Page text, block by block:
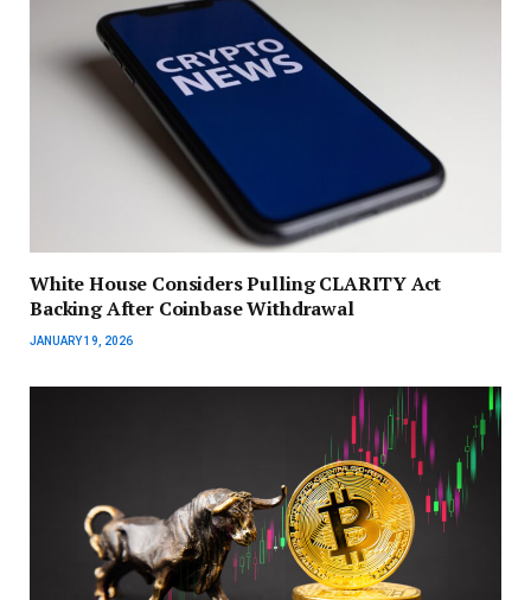
White House Considers Pulling CLARITY Act
Backing After Coinbase Withdrawal
JANUARY 19, 2026